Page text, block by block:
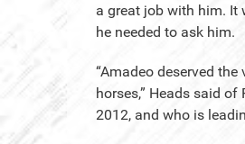
a great job with him. It
he needed to ask him.
“Amadeo deserved
horses,” Heads said
2012, and who is